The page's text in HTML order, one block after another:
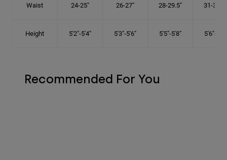
Waist 24-25" 26-27" 28-29.5" 31-32.5"
Height 5'2"-5'4" 5'3"-5'6" 5'5"-5'8" 5'6"-5'9"
Recommended For You